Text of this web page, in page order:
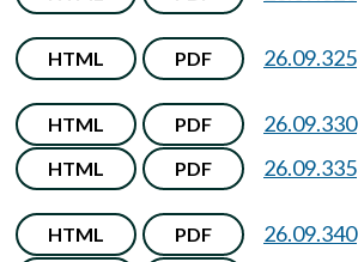
HTML PDF 26.09.325
HTML PDF 26.09.330
HTML PDF 26.09.335
HTML PDF 26.09.340